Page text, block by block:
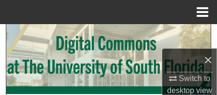
×
Switch to
desktopview
Search
Browse Collections
My Account